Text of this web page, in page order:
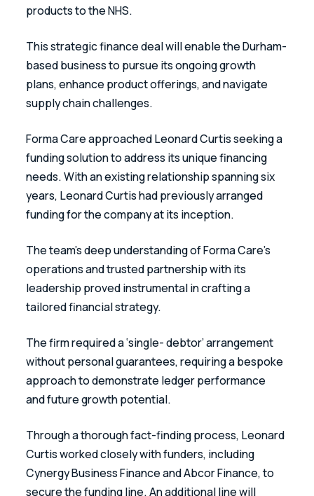
products to the NHS.
This strategic finance deal will enable the Durham-
based business to pursue its ongoing growth
plans, enhance product offerings, and navigate
supply chain challenges.
Forma Care approached Leonard Curtis seeking a
funding solution to address its unique financing
needs. With an existing relationship spanning six
years, Leonard Curtis had previously arranged
funding for the company at its inception.
The team’s deep understanding of Forma Care’s
operations and trusted partnership with its
leadership proved instrumental in crafting a
tailored financial strategy.
The firm required a ‘single- debtor’ arrangement
without personal guarantees, requiring a bespoke
approach to demonstrate ledger performance
and future growth potential.
Through a thorough fact-finding process, Leonard
Curtis worked closely with funders, including
Cynergy Business Finance and Abcor Finance, to
secure the funding line. An additional line will